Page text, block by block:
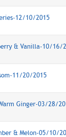
12/10/2015
& Vanilla-10/16/
11/20/2015
Ginger-03/28/
& Melon-05/10/